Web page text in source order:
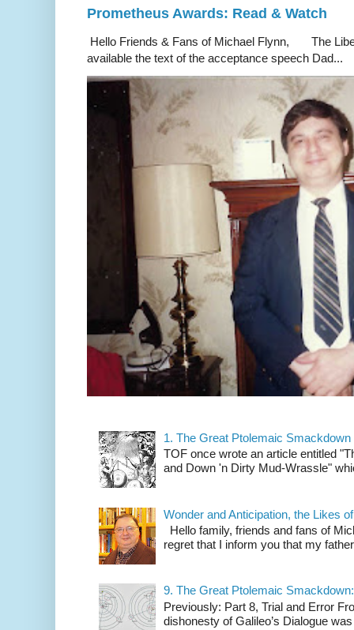
Prometheus Awards: Read & Watch
Hello Friends & Fans of Michael Flynn, The
available the text of the acceptance speech Dad...
1. The Great Ptolemaic Smackdown
TOF once wrote an article entitled
and Down 'n Dirty Mud-Wrassle"
Wonder and Anticipation, the Likes
Hello family, friends and fans of
regret that I inform you that my
9. The Great Ptolemaic
Previously: Part 8, Trial and Error
dishonesty of Galileo’s Dialogue